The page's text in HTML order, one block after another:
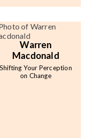
Warren
Macdonald
Shifting Your Perception
on Change